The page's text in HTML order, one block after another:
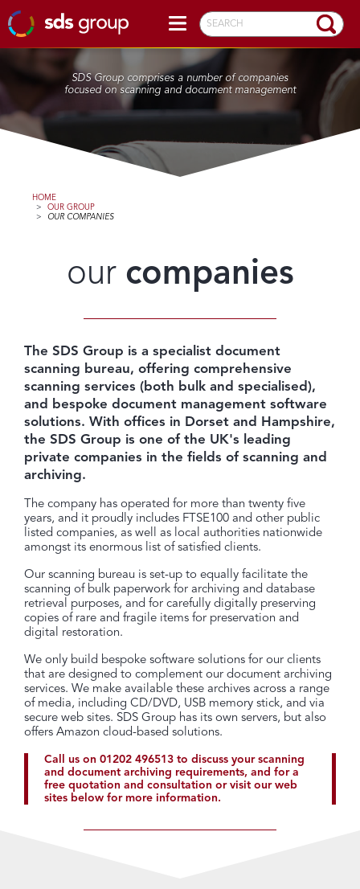
SEARCH
SDS Group comprises a number of companies
focused on scanning and document management
HOME
>
OUR GROUP
>
OUR COMPANIES
our companies
The SDS Group is a specialist document
scanning bureau, offering comprehensive
scanning services (both bulk and specialised),
and bespoke document management software
solutions. With offices in Dorset and Hampshire,
the SDS Group is one of the UK's leading
private companies in the fields of scanning and
archiving.
The company has operated for more than twenty five
years, and it proudly includes FTSE100 and other public
listed companies, as well as local authorities nationwide
amongst its enormous list of satisfied clients.
Our scanning bureau is set-up to equally facilitate the
scanning of bulk paperwork for archiving and database
retrieval purposes, and for carefully digitally preserving
copies of rare and fragile items for preservation and
digital restoration.
We only build bespoke software solutions for our clients
that are designed to complement our document archiving
services. We make available these archives across a range
of media, including CD/DVD, USB memory stick, and via
secure web sites. SDS Group has its own servers, but also
offers Amazon cloud-based solutions.
Call us on 01202 496513 to discuss your scanning
and document archiving requirements, and for a
free quotation and consultation or visit our web
sites below for more information.